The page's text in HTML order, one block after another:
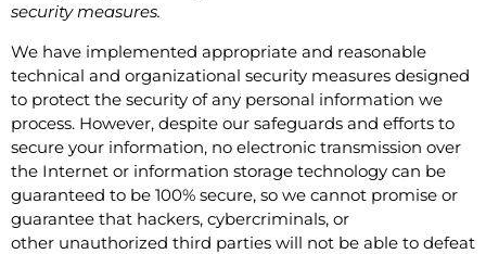
security measures.
We have implemented appropriate and reasonable
technical and organizational security measures designed
to protect the security of any personal information we
process. However, despite our safeguards and efforts to
secure your information, no electronic transmission over
the Internet or information storage technology can be
guaranteed to be 100% secure, so we cannot promise or
guarantee that hackers, cybercriminals, or
other unauthorized third parties will not be able to defeat